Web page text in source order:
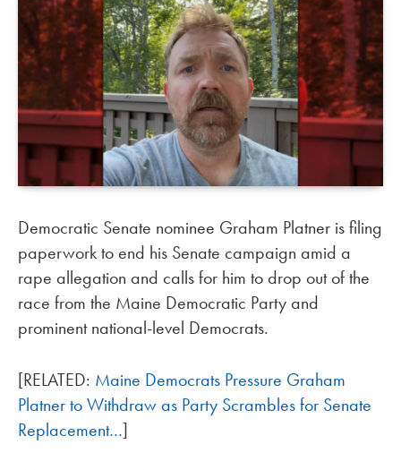
Democratic Senate nominee Graham Platner is filing
paperwork to end his Senate campaign amid a
rape allegation and calls for him to drop out of the
race from the Maine Democratic Party and
prominent national-level Democrats.
[RELATED: Maine Democrats Pressure Graham
Platner to Withdraw as Party Scrambles for Senate
Replacement…]